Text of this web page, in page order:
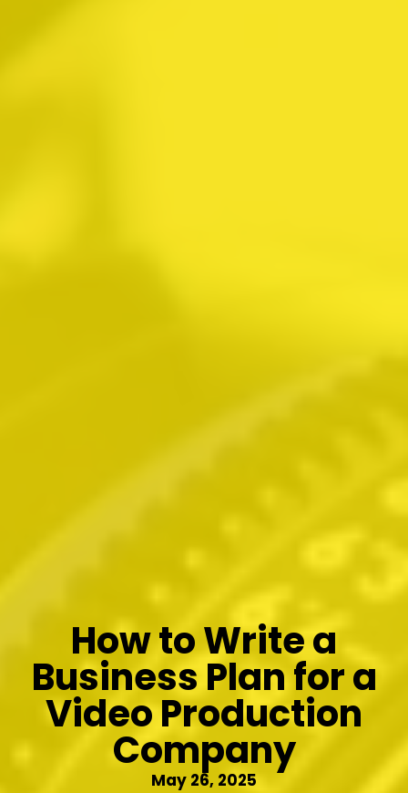
How to Write a
Business Plan for a
Video Production
Company
May 26, 2025